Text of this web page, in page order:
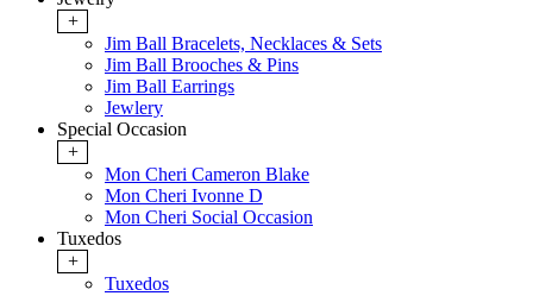
+
Jim Ball Bracelets, Necklaces & Sets
Jim Ball Brooches & Pins
Jim Ball Earrings
Jewlery
Special Occasion
+
Mon Cheri Cameron Blake
Mon Cheri Ivonne D
Mon Cheri Social Occasion
Tuxedos
+
Tuxedos